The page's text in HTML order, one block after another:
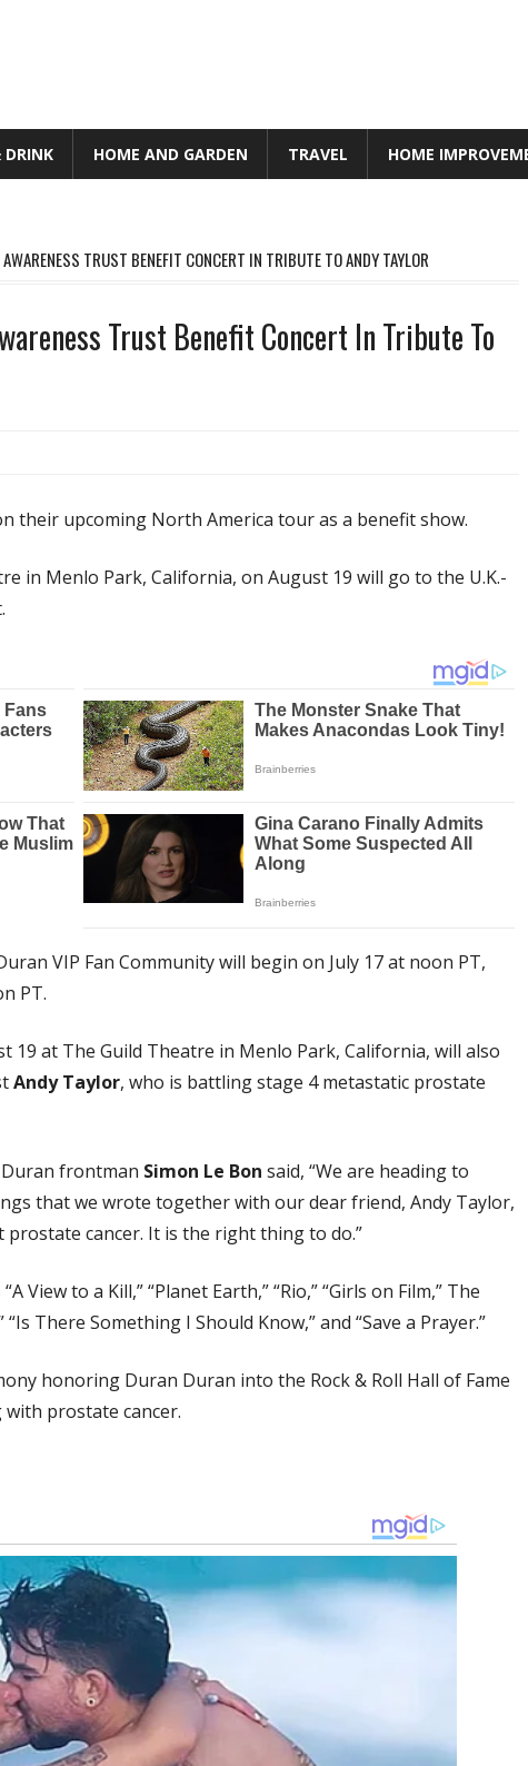
DRINK HOME AND GARDEN TRAVEL HOME
TRUST BENEFIT CONCERT IN TRIBUTE TO ANDY TAYLOR
Trust Benefit Concert In Tribute To
their upcoming North America tour as a benefit show.
in Menlo Park, California, on August 19 will go to the U.K.-
VIP Fan Community will begin on July 17 at noon PT,
PT.
19 at The Guild Theatre in Menlo Park, California, will also
Andy Taylor, who is battling stage 4 metastatic prostate
frontman Simon Le Bon said, “We are heading to
that we wrote together with our dear friend, Andy Taylor,
cancer. It is the right thing to do.”
to a Kill,” “Planet Earth,” “Rio,” “Girls on Film,” The
There Something I Should Know,” and “Save a Prayer.”
honoring Duran Duran into the Rock & Roll Hall of Fame
prostate cancer.